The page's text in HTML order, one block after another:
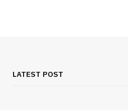
LATEST POST